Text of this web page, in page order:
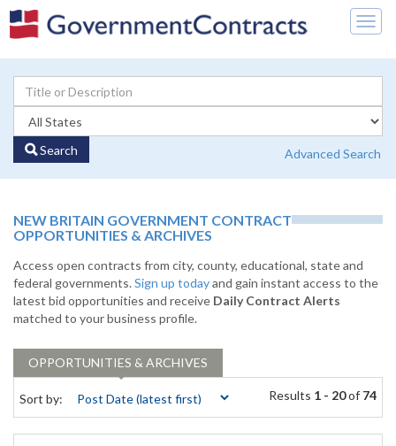
Search Advanced Search
NEW BRITAIN GOVERNMENT CONTRACT
OPPORTUNITIES & ARCHIVES
Access open contracts from city, county, educational, state and
federal governments.Sign up todayand gain instant access to the
latest bid opportunities and receive Daily Contract Alerts
matched to your business profile.
OPPORTUNITIES & ARCHIVES
Sort by: Results 1 - 20of 74